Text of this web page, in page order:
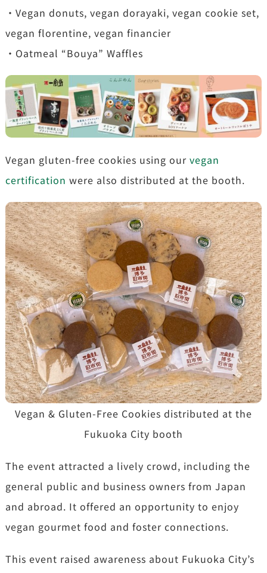
・Vegan donuts, vegan dorayaki, vegan cookie set,
vegan florentine, vegan financier
・Oatmeal “Bouya” Waffles
Vegan gluten-free cookies using our vegan
certification were also distributed at the booth.
Vegan & Gluten-Free Cookies distributed at the
Fukuoka City booth
The event attracted a lively crowd, including the
general public and business owners from Japan
and abroad. It offered an opportunity to enjoy
vegan gourmet food and foster connections.
This event raised awareness about Fukuoka City’s